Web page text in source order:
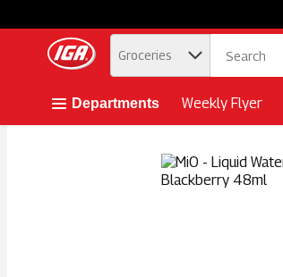
Skip header to page content button
. Groceries
Departments Weekly Flyer